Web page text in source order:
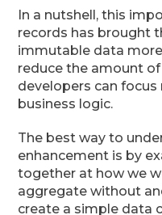
In a nutshell, this
records has brought
immutable data
reduce the amount
developers can
business logic.
The best way to
enhancement is by
together at how we
aggregate without
create a simple data